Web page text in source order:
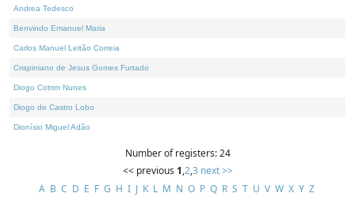
Andrea Tedesco
Benvindo Emanuel Maria
Carlos Manuel Leitão Correia
Crispiniano de Jesus Gomes Furtado
Diogo Cotrim Nunes
Diogo de Castro Lobo
Dionísio Miguel Adão
Number of registers: 24
<< previous 1,2,3 next >>
A B C D E F G H I J K L M N O P Q R S T U V W X Y Z